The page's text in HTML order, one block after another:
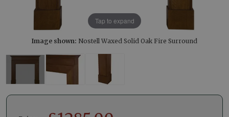
Tap to expand
Image shown: Nostell Waxed Solid Oak Fire Surround